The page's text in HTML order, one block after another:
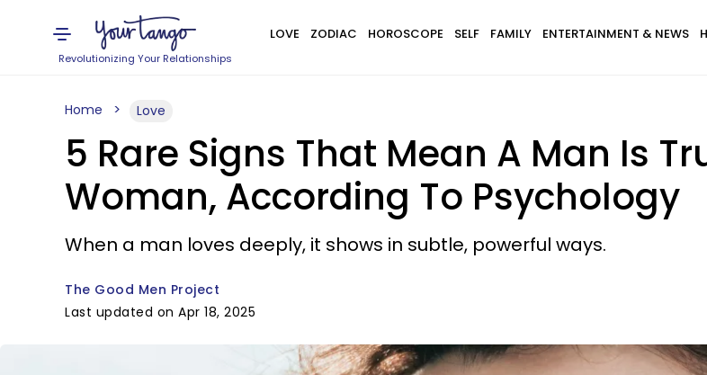
Revolutionizing Your Relationships
LOVE ZODIAC HOROSCOPE SELF FAMILY ENTERTAINMENT & NEWS
Home Love
5 Rare Signs That Mean A Man Is
Woman, According To Psychology
When a man loves deeply, it shows in subtle, powerful ways.
The Good Men Project
Last updated on Apr 18, 2025